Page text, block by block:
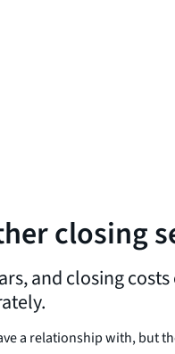
closing
and closing
a relationship with, but